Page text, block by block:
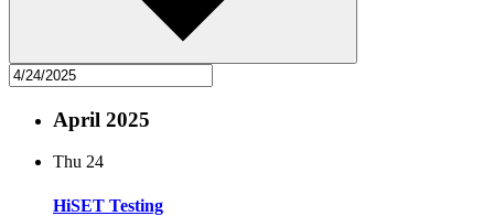
April 2025
Thu 24
HiSET Testing